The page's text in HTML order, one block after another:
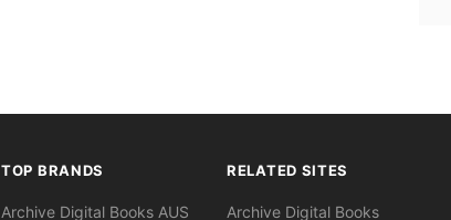
TOP BRANDS
Archive Digital Books AUS
RELATED SITES
Archive Digital Books